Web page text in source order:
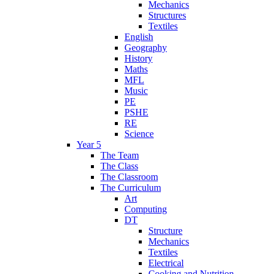
Mechanics
Structures
Textiles
English
Geography
History
Maths
MFL
Music
PE
PSHE
RE
Science
Year 5
The Team
The Class
The Classroom
The Curriculum
Art
Computing
DT
Structure
Mechanics
Textiles
Electrical